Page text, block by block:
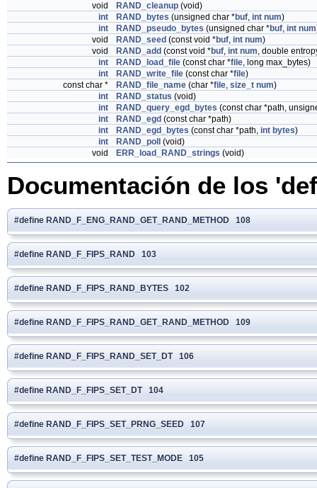
void
RAND_cleanup (void)
int
RAND_bytes (unsigned char *buf, int num)
int
RAND_pseudo_bytes (unsigned char *buf, int num
void
RAND_seed (const void *buf, int num)
void
RAND_add (const void *buf, int num, double
int
RAND_load_file (const char *file, long max_bytes)
int
RAND_write_file (const char *file)
const char *
RAND_file_name (char *file, size_t num)
int
RAND_status (void)
int
RAND_query_egd_bytes (const char *path,
int
RAND_egd (const char *path)
int
RAND_egd_bytes (const char *path, int bytes)
int
RAND_poll
(void)
void
ERR_load_RAND_strings (void)
Documentación de los
#define RAND_F_ENG_RAND_GET_RAND_METHOD 108
#define RAND_F_FIPS_RAND 103
#define RAND_F_FIPS_RAND_BYTES 102
#define RAND_F_FIPS_RAND_GET_RAND_METHOD 109
#define RAND_F_FIPS_RAND_SET_DT 106
#define RAND_F_FIPS_SET_DT 104
#define RAND_F_FIPS_SET_PRNG_SEED 107
#define RAND_F_FIPS_SET_TEST_MODE 105